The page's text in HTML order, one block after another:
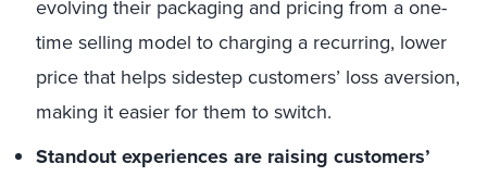
evolving their packaging and pricing from a one-
time selling model to charging a recurring, lower
price that helps sidestep customers’ loss aversion,
making it easier for them to switch.
Standout experiences are raising customers’